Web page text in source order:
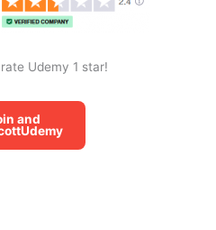
Udemy 1 star!
and